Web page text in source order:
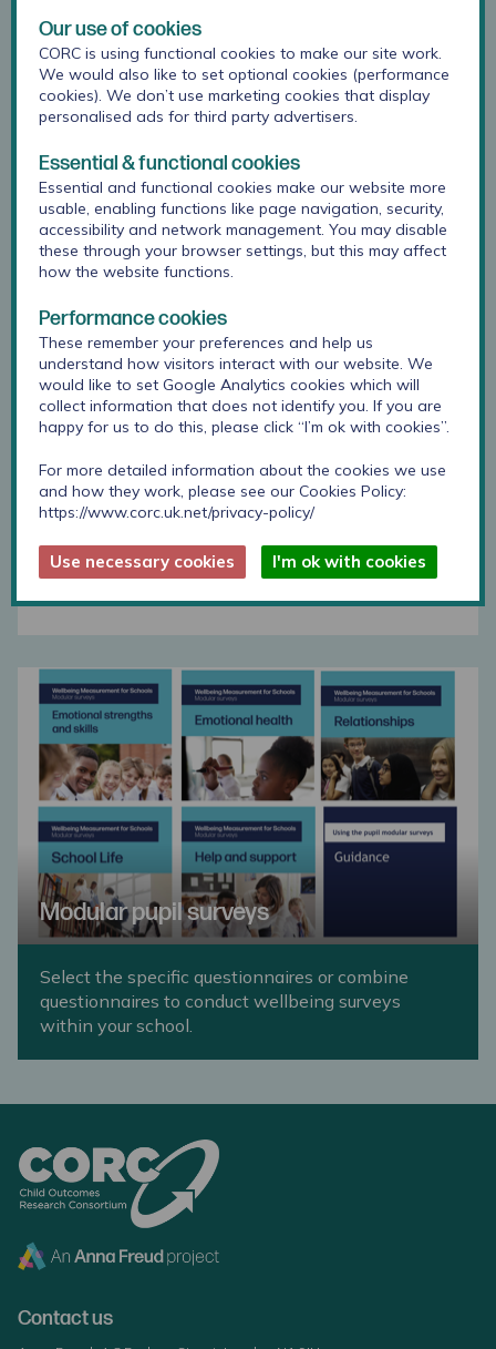
School life modular survey download
Step-by-step guide
develop and use these surveys.
Find out more
Modular pupil surveys
Select the specific questionnaires or combine
questionnaires to conduct wellbeing surveys
within your school.
Contact us
Our use of cookies
CORC is using functional cookies to make our site work.
We would also like to set optional cookies (performance
cookies). We don’t use marketing cookies that display
personalised ads for third party advertisers.
Essential & functional cookies
Essential and functional cookies make our website more
usable, enabling functions like page navigation, security,
accessibility and network management. You may disable
these through your browser settings, but this may affect
how the website functions.
Performance cookies
These remember your preferences and help us
understand how visitors interact with our website. We
would like to set Google Analytics cookies which will
collect information that does not identify you. If you are
happy for us to do this, please click “I’m ok with cookies”.
For more detailed information about the cookies we use
and how they work, please see our Cookies Policy:
https://www.corc.uk.net/privacy-policy/
Use necessary cookies I'm ok with cookies